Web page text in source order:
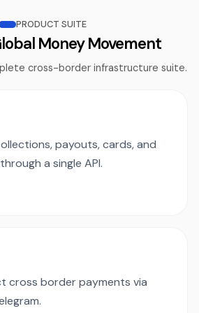
PRODUCT SUITE
Money Movement
cross-border infrastructure suite.
payouts, cards, and
a single API.
cross border payments via